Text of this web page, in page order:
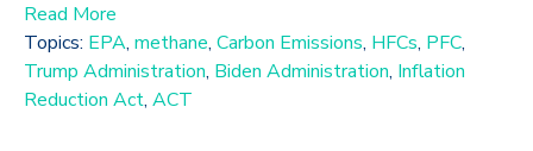
Read More
Topics: EPA, methane, Carbon Emissions, HFCs, PFC,
Trump Administration, Biden Administration, Inflation
Reduction Act, ACT